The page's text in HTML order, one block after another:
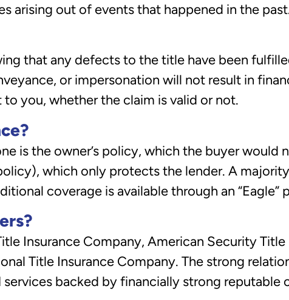
arising out of events that happened in the
that any defects to the title have been
or impersonation will not result in
you, whether the claim is valid or not.
is the owner’s policy, which the buyer would
which only protects the lender. A
coverage is available through an “Eagle”
Insurance Company, American Security
Title Insurance Company. The strong
backed by financially strong reputable